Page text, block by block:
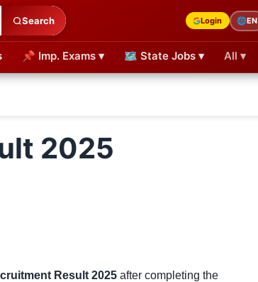
Search Login 🌐EN
📌 Imp. Exams ▾ 🗺 State Jobs ▾ All ▾
2025
Result 2025 after completing the